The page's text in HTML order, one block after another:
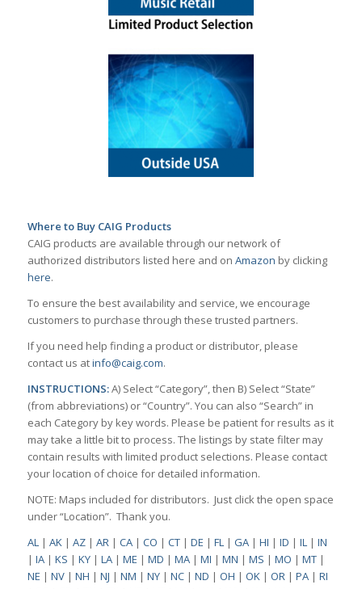
Where to Buy CAIG Products
CAIG products are available through our network of
authorized distributors listed here and on Amazon by clicking
here.
To ensure the best availability and service, we encourage
customers to purchase through these trusted partners.
If you need help finding a product or distributor, please
contact us atinfo@caig.com.
INSTRUCTIONS:A) Select “Category”, then B) Select “State”
(from abbreviations) or “Country”. You can also “Search” in
each Category by key words. Please be patient for results as it
may take a little bit to process. The listings by state filter may
contain results with limited product selections. Please contact
your location of choice for detailed information.
NOTE: Maps included for distributors. Just click the open space
under “Location”. Thank you.
AL| AK| AZ| AR| CA| CO | CT| DE | FL| GA| HI | ID | IL| IN
| IA| KS | KY| LA| ME | MD | MA| MI | MN | MS | MO | MT|
NE | NV| NH | NJ | NM | NY| NC| ND | OH | OK| OR| PA| RI